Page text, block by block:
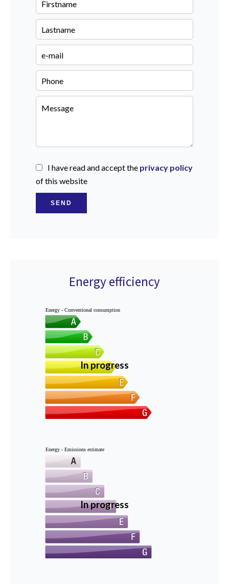
I have read and accept the privacy policy
of this website
SEND
Energy efficiency
Energy - Conventional consumption
In progress
Energy - Emissions estimate
In progress